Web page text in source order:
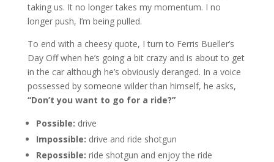
taking us. It no longer takes my momentum. I no
longer push, I’m being pulled.
To end with a cheesy quote, I turn to Ferris Bueller’s
Day Off when he’s going a bit crazy and is about to get
in the car although he’s obviously deranged. In a voice
possessed by someone wilder than himself, he asks,
“Don’t you want to go for a ride?”
Possible: drive
Impossible: drive and ride shotgun
Repossible: ride shotgun and enjoy the ride